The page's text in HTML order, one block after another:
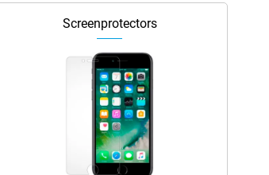
Screenprotectors